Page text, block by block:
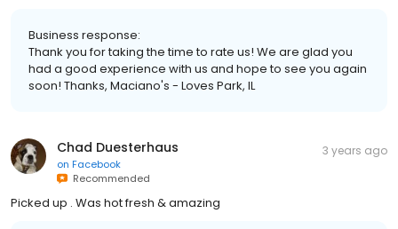
Business response:
Thank you for taking the time to rate us! We are glad you
had a good experience with us and hope to see you again
soon! Thanks, Maciano's - Loves Park, IL
Chad Duesterhaus
on Facebook
Recommended
3 years ago
Picked up . Was hot fresh & amazing